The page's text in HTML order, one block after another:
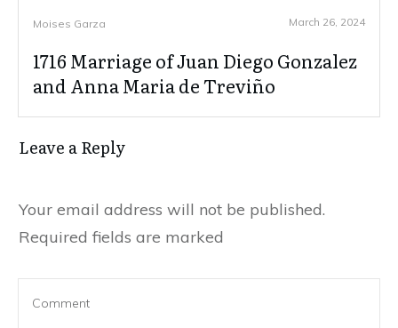
Moises Garza March 26, 2024
1716 Marriage of Juan Diego Gonzalez
and Anna Maria de Treviño
Leave a Reply
Your email address will not be published.
Required fields are marked